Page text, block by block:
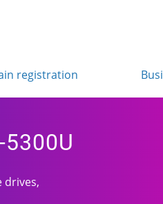
registration
drives,